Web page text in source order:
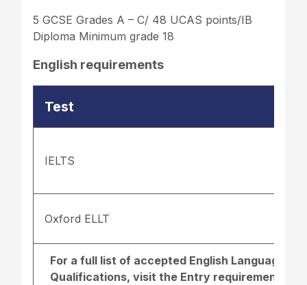
5 GCSE Grades A – C/ 48 UCAS points/IB
Diploma Minimum grade 18
English requirements
Test
IELTS
Oxford ELLT
For a full list of accepted English Language
Qualifications, visit the Entry requirements